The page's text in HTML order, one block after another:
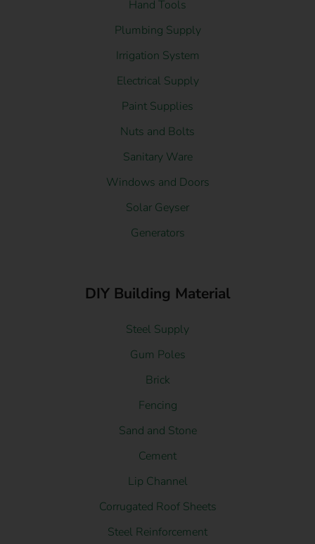
Hand Tools
Plumbing Supply
Irrigation System
Electrical Supply
Paint Supplies
Nuts and Bolts
Sanitary Ware
Windows and Doors
Solar Geyser
Generators
DIY Building Material
Steel Supply
Gum Poles
Brick
Fencing
Sand and Stone
Cement
Lip Channel
Corrugated Roof Sheets
Steel Reinforcement